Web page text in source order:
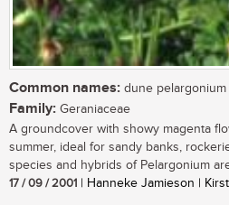
Common names: dune pelargonium
Family: Geraniaceae
A groundcover with showy magenta
summer, ideal for sandy banks,
species and hybrids of Pelargonium
17 / 09 / 2001 | Hanneke Jamieson |